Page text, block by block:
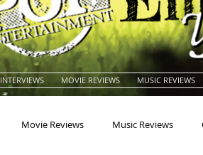
INTERVIEWS MOVIE REVIEWS MUSIC REVIEWS
Movie Reviews Music Reviews